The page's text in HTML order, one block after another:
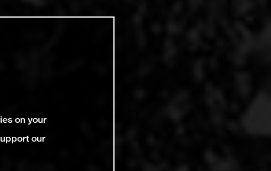
on your
our